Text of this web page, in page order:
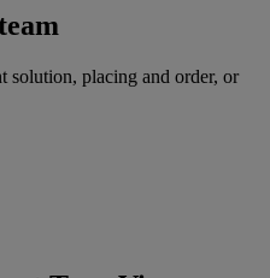
solution, placing and order, or